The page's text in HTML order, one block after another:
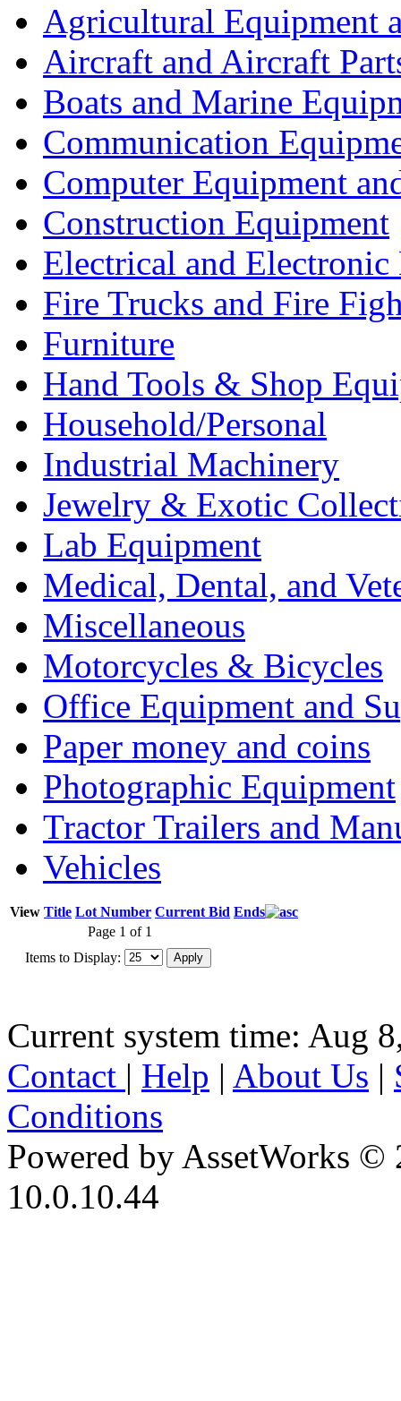
Agricultural Equipment
Aircraft and Aircraft
Boats and Marine
Communication
Computer Equipment
Construction Equipment
Electrical and Electronic
Fire Trucks and Fire
Furniture
Hand Tools & Shop
Household/Personal
Industrial Machinery
Jewelry & Exotic
Lab Equipment
Medical, Dental, and
Miscellaneous
Motorcycles & Bicycles
Office Equipment and
Paper money and coins
Photographic Equipment
Tractor Trailers and
Vehicles
View Title Lot Number Current Bid Ends
Page 1 of 1
Items to Display:
Current system time: Aug
Contact | Help | About Us |
Conditions
Powered by AssetWorks ©
10.0.10.44